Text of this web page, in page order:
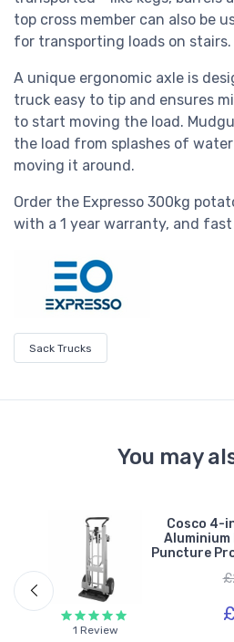
top cross member can also be
for transporting loads on stairs.
A unique ergonomic axle is
truck easy to tip and ensures
to start moving the load.
the load from splashes of
moving it around.
Order the Expresso 300kg
with a 1 year warranty, and fast
Sack Trucks
You may
1 Review
Cosco 4-
Puncture